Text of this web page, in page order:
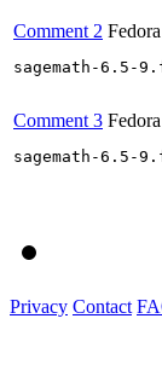
Comment 2
sagemath-
Comment 3
sagemath-
Privacy Contact